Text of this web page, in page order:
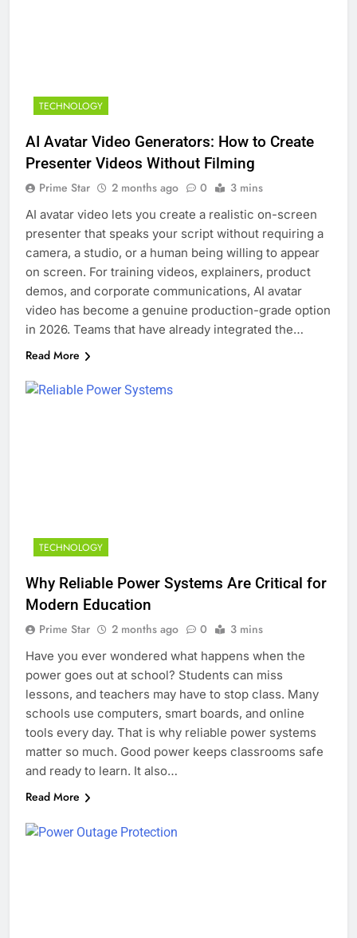
TECHNOLOGY
AI Avatar Video Generators: How to Create
Presenter Videos Without Filming
Prime Star 2 months ago 0 3 mins
AI avatar video lets you create a realistic on-screen
presenter that speaks your script without requiring a
camera, a studio, or a human being willing to appear
on screen. For training videos, explainers, product
demos, and corporate communications, AI avatar
video has become a genuine production-grade option
in 2026. Teams that have already integrated the…
Read More
TECHNOLOGY
Why Reliable Power Systems Are Critical for
Modern Education
Prime Star 2 months ago 0 3 mins
Have you ever wondered what happens when the
power goes out at school? Students can miss
lessons, and teachers may have to stop class. Many
schools use computers, smart boards, and online
tools every day. That is why reliable power systems
matter so much. Good power keeps classrooms safe
and ready to learn. It also…
Read More